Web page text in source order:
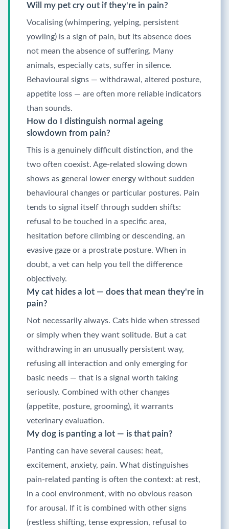
Will my pet cry out if they're in pain?
Vocalising (whimpering, yelping, persistent
yowling) is a sign of pain, but its absence does
not mean the absence of suffering. Many
animals, especially cats, suffer in silence.
Behavioural signs — withdrawal, altered posture,
appetite loss — are often more reliable indicators
than sounds.
How do I distinguish normal ageing
slowdown from pain?
This is a genuinely difficult distinction, and the
two often coexist. Age-related slowing down
shows as general lower energy without sudden
behavioural changes or particular postures. Pain
tends to signal itself through sudden shifts:
refusal to be touched in a specific area,
hesitation before climbing or descending, an
evasive gaze or a prostrate posture. When in
doubt, a vet can help you tell the difference
objectively.
My cat hides a lot — does that mean they're in
pain?
Not necessarily always. Cats hide when stressed
or simply when they want solitude. But a cat
withdrawing in an unusually persistent way,
refusing all interaction and only emerging for
basic needs — that is a signal worth taking
seriously. Combined with other changes
(appetite, posture, grooming), it warrants
veterinary evaluation.
My dog is panting a lot — is that pain?
Panting can have several causes: heat,
excitement, anxiety, pain. What distinguishes
pain-related panting is often the context: at rest,
in a cool environment, with no obvious reason
for arousal. If it is combined with other signs
(restless shifting, tense expression, refusal to